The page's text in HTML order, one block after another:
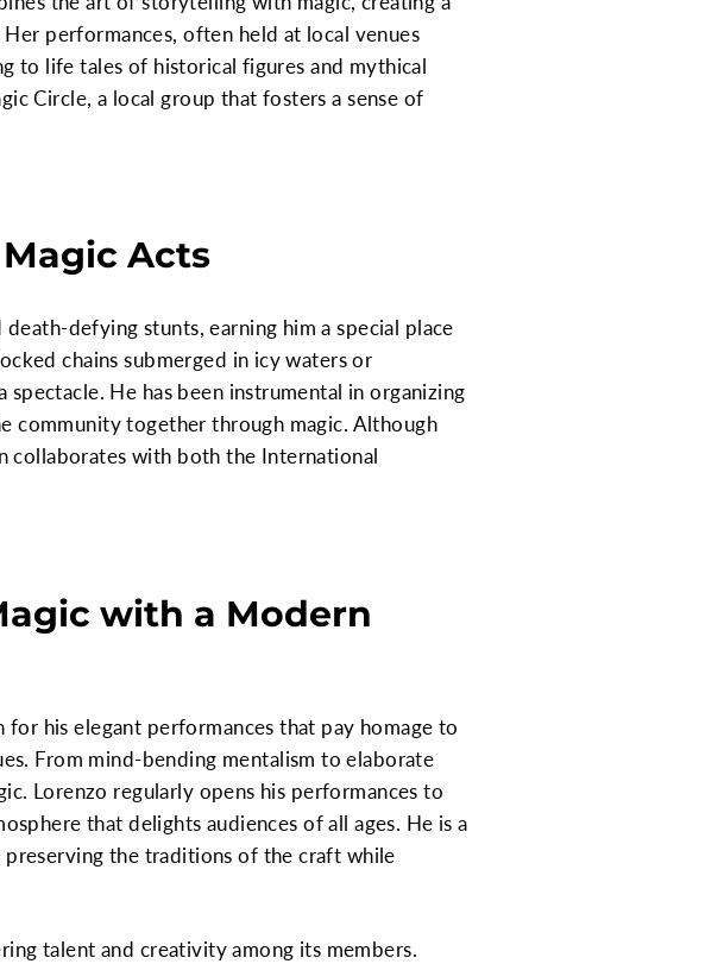
performances, often held at local venues
to life tales of historical figures and mythical
Circle, a local group that fosters a sense of
Acts
defying stunts, earning him a special place
chains submerged in icy waters or
He has been instrumental in organizing
community together through magic. Although
collaborates with both the International
with a Modern
for his elegant performances that pay homage to
From mind-bending mentalism to elaborate
Lorenzo regularly opens his performances to
that delights audiences of all ages. He is a
the traditions of the craft while
talent and creativity among its members.